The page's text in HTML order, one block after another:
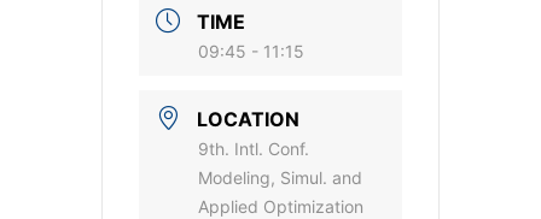
TIME
09:45 - 11:15
LOCATION
9th. Intl. Conf.
Modeling, Simul. and
Applied Optimization